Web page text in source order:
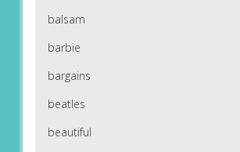
balsam
barbie
bargains
beatles
beautiful